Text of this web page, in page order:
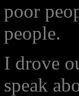
poor
people.
I drove
speak